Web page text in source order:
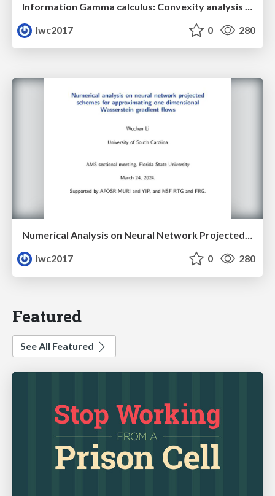
Information Gamma calculus: Convexity analysis for stochastic differential equations
lwc2017
0 280
Numerical Analysis on Neural Network Projected Schemes for Approximating One Dimensional Wasserstein Gradient Flows
lwc2017
0 280
Featured
See All Featured